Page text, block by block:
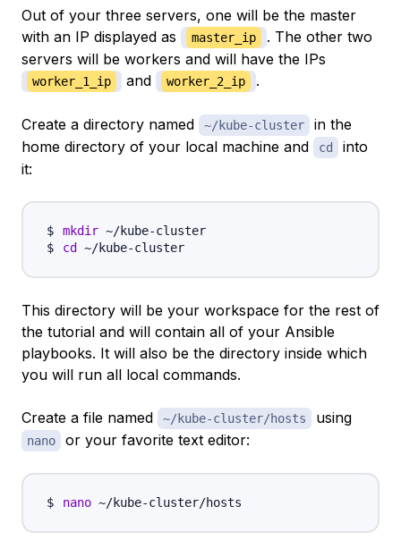
Out of your three servers, one will be the master
with an IP displayed as
master_ip
. The other two
servers will be workers and will have the IPs
worker_1_ip and worker_2_ip .
Create a directory named ~/kube-cluster
in the
home directory of your local machine and
cd
into
it:
mkdir
cd
This directory will be your workspace for the rest of
the tutorial and will contain all of your Ansible
playbooks. It will also be the directory inside which
you will run all local commands.
Create a file named ~/kube-cluster/hosts using
nano or your favorite text editor:
nano